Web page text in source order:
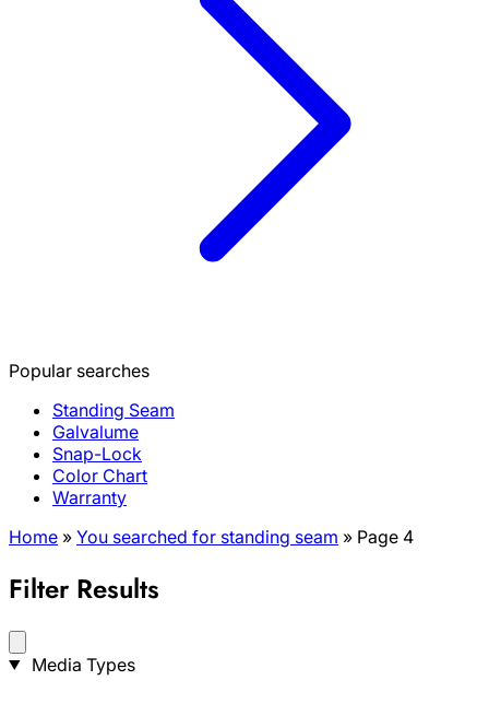
Popular searches
Standing Seam
Galvalume
Snap-Lock
Color Chart
Warranty
Home » You searched for standing seam » Page 4
Filter Results
Search
Media Types